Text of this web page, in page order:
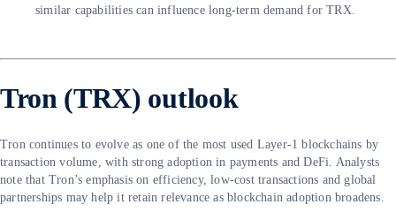
similar capabilities can influence long-term demand for TRX.
Tron (TRX) outlook
Tron continues to evolve as one of the most used Layer-1 blockchains by
transaction volume, with strong adoption in payments and DeFi. Analysts
note that Tron’s emphasis on efficiency, low-cost transactions and global
partnerships may help it retain relevance as blockchain adoption broadens.